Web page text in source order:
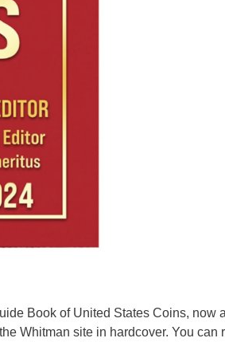
Book of United States Coins, now
Whitman site in hardcover. You can